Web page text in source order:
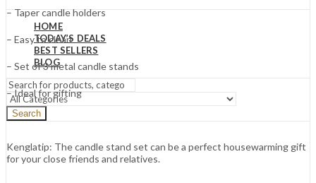
HOME
TODAY’S DEALS
BEST SELLERS
BLOG
Search
– Taper candle holders
– Easy to clean
– Set of 3 metal candle stands
– Ideal for gifting
Kenglatip: The candle stand set can be a perfect housewarming gift
for your close friends and relatives.